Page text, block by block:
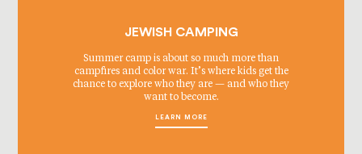
JEWISH CAMPING
Summer camp is about so much more than
campfires and color war. It’s where kids get the
chance to explore who they are — and who they
want to become.
LEARN MORE